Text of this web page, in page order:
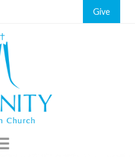
Give